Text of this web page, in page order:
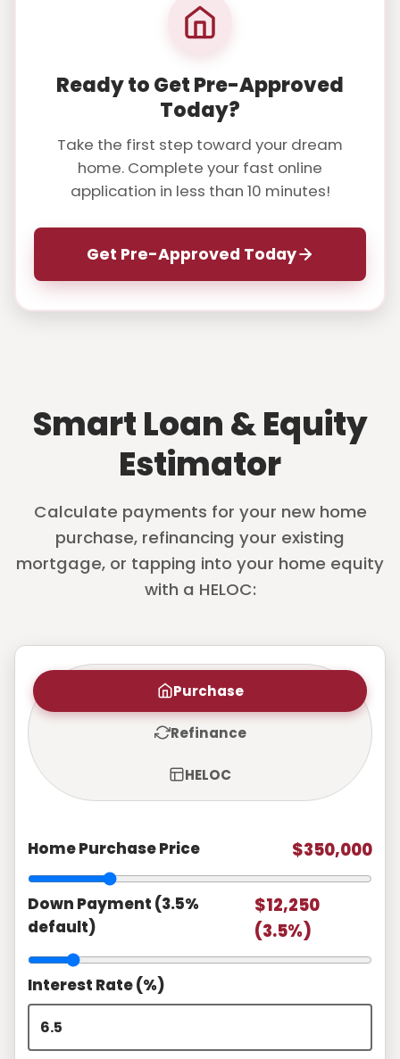
Ready to Get Pre-Approved
Today?
Take the first step toward your dream
home. Complete your fast online
application in less than 10 minutes!
Get Pre-Approved Today
Smart Loan & Equity
Estimator
Calculate payments for your new home
purchase, refinancing your existing
mortgage, or tapping into your home equity
with a HELOC:
Purchase
Refinance
HELOC
Home Purchase Price $350,000
Down Payment (3.5%
default)
$12,250
(3.5%)
Interest Rate (%)